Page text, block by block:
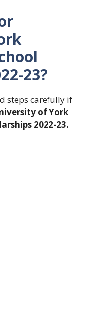
23?
steps carefully if
of York
2022-23.